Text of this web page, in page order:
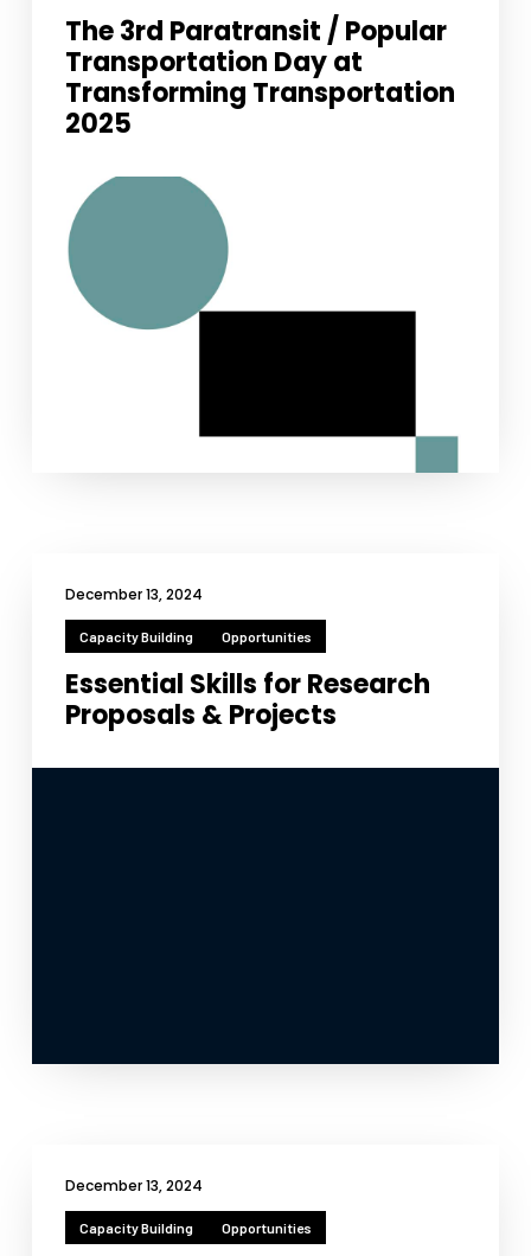
The 3rd Paratransit / Popular
Transportation Day at
Transforming Transportation
2025
December 13, 2024
Capacity Building Opportunities
Essential Skills for Research
Proposals & Projects
December 13, 2024
Capacity Building Opportunities